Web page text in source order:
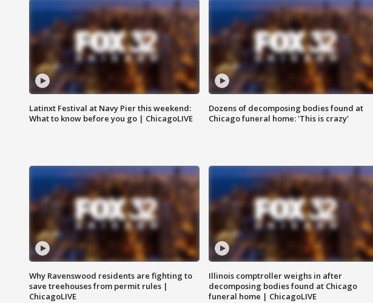
Latinxt Festival at Navy Pier this weekend:
What to know before you go | ChicagoLIVE
Dozens of decomposing bodies found at
Chicago funeral home: 'This is crazy'
Why Ravenswood residents are fighting to
save treehouses from permit rules |
ChicagoLIVE
Illinois comptroller weighs in after
decomposing bodies found at Chicago
funeral home | ChicagoLIVE